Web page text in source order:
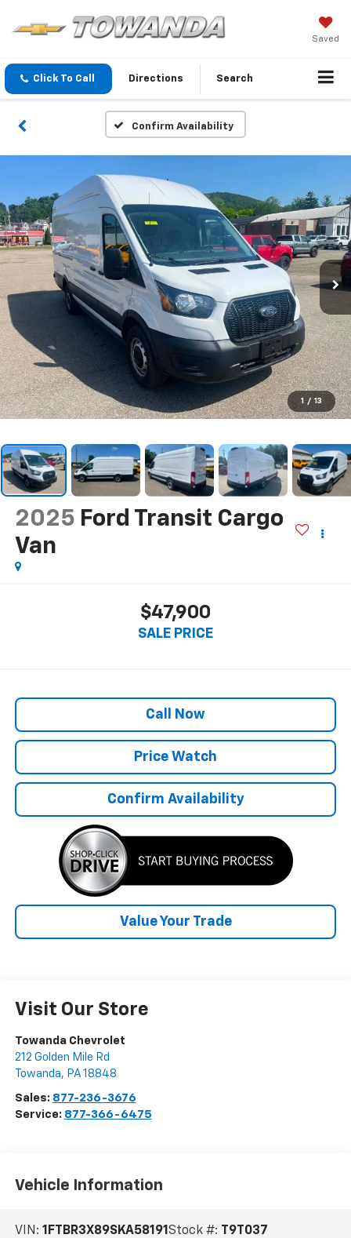
Saved
Click To Call Directions Search
Confirm Availability
1 / 13
2025 Ford Transit Cargo
Van
$47,900
SALE PRICE
Call Now
Price Watch
Confirm Availability
Value Your Trade
Visit Our Store
Towanda Chevrolet
212 Golden Mile Rd
Towanda, PA 18848
Sales: 877-236-3676
Service: 877-366-6475
Vehicle Information
VIN: 1FTBR3X89SKA58191 Stock #: T9T037